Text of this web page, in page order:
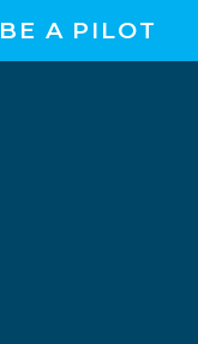
BE A PILOT